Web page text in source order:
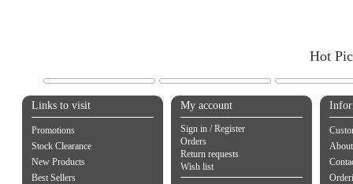
Hot
Links to visit
Promotions
Stock Clearance
New Products
Best Sellers
My account
Sign in / Register
Orders
Return requests
Wish list